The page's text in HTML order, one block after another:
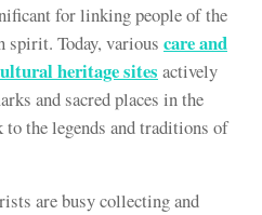
for linking people of the
Today, various care and
heritage sites actively
and sacred places in the
to the legends and traditions of
are busy collecting and